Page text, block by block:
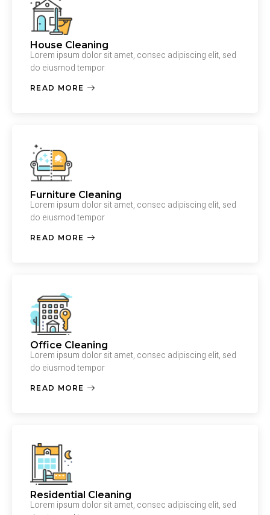
House Cleaning
Lorem ipsum dolor sit amet, consec adipiscing elit, sed
do eiusmod tempor
READ MORE
Furniture Cleaning
Lorem ipsum dolor sit amet, consec adipiscing elit, sed
do eiusmod tempor
READ MORE
Office Cleaning
Lorem ipsum dolor sit amet, consec adipiscing elit, sed
do eiusmod tempor
READ MORE
Residential Cleaning
Lorem ipsum dolor sit amet, consec adipiscing elit, sed